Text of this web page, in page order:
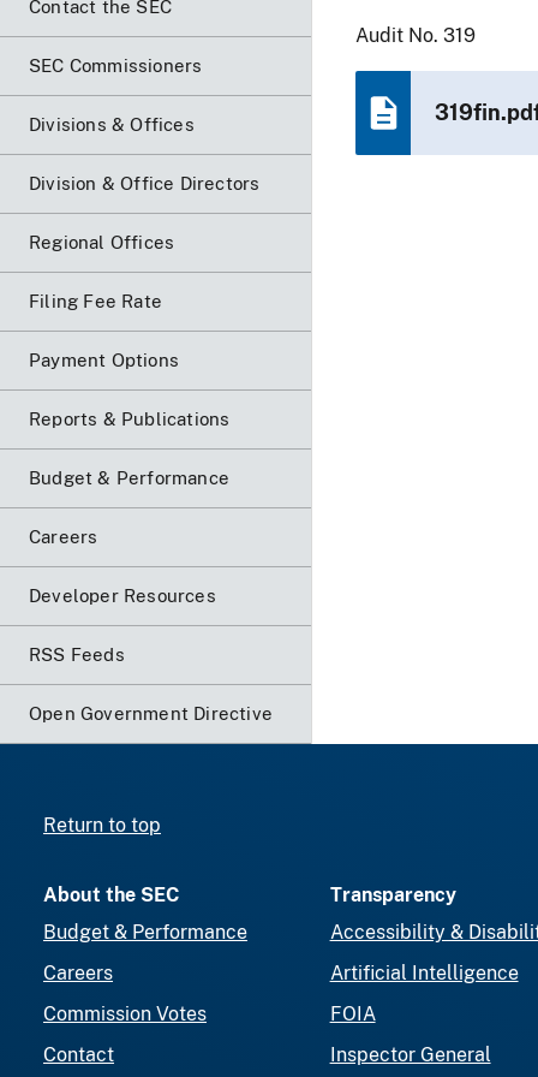
Contact the SEC
SEC Commissioners
Divisions & Offices
Division & Office Directors
Regional Offices
Filing Fee Rate
Payment Options
Reports & Publications
Budget & Performance
Careers
Developer Resources
RSS Feeds
Open Government Directive
Audit No. 319
Return to top
About the SEC
Budget & Performance
Careers
Commission Votes
Contact
Transparency
Accessibility &
Artificial Intelligence
FOIA
Inspector General